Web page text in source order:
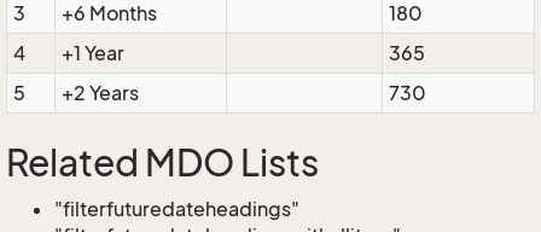
3
+6 Months
180
4
+1 Year
365
5
+2 Years 730
Related MDO Lists
"filterfuturedateheadings"